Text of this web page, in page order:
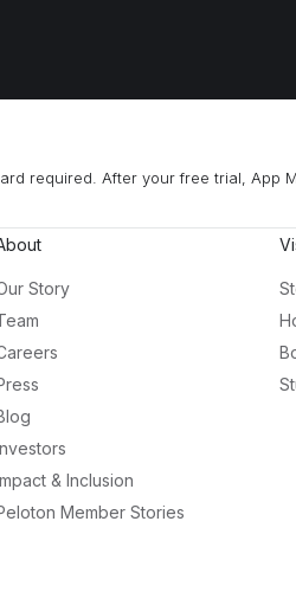
required. After your free trial,
Story
& Inclusion
Member Stories